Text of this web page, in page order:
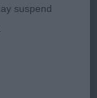
Best of
with
suspend